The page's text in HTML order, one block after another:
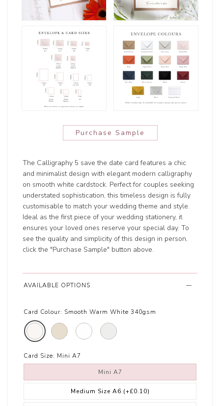
Purchase Sample
The Calligraphy 5 save the date card features a chic
and minimalist design with elegant modern calligraphy
on smooth white cardstock. Perfect for couples seeking
understated sophistication, this timeless design is fully
customisable to match your wedding theme and style.
Ideal as the first piece of your wedding stationery, it
ensures your loved ones reserve your special day. To
see the quality and simplicity of this design in person,
click the "Purchase Sample" button above.
AVAILABLE OPTIONS
Card Colour: Smooth Warm White 340gsm
Card Size: Mini A7
Mini A7
Medium Size A6 (+£0.10)